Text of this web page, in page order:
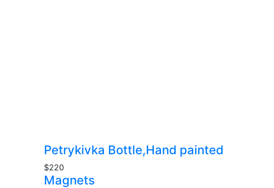
Petrykivka Bottle,Hand painted
$220
Magnets